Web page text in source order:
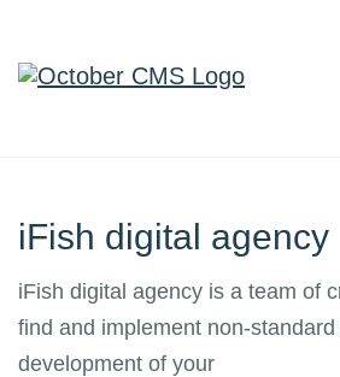
iFish digital agency
iFish digital agency is a team of
find and implement non-
development of your